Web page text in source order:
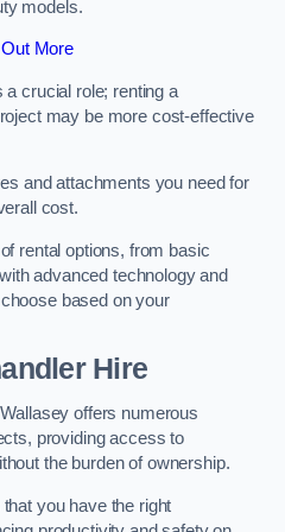
models.
Out More
a crucial role; renting a
may be more cost-effective
and attachments you need for
cost.
rental options, from basic
advanced technology and
based on your
Hire
offers numerous
providing access to
the burden of ownership.
you have the right